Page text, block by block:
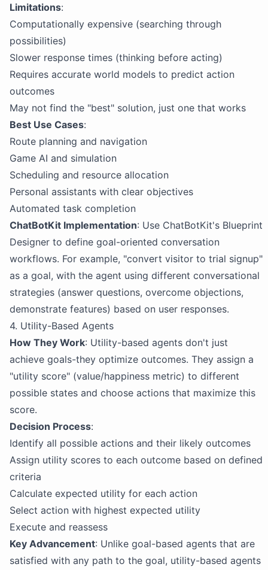
Limitations:
Computationally expensive (searching through
possibilities)
Slower response times (thinking before acting)
Requires accurate world models to predict action
outcomes
May not find the "best" solution, just one that works
Best Use Cases:
Route planning and navigation
Game AI and simulation
Scheduling and resource allocation
Personal assistants with clear objectives
Automated task completion
ChatBotKit Implementation: Use ChatBotKit's Blueprint
Designer to define goal-oriented conversation
workflows. For example, "convert visitor to trial signup"
as a goal, with the agent using different conversational
strategies (answer questions, overcome objections,
demonstrate features) based on user responses.
4. Utility-Based Agents
How They Work: Utility-based agents don't just
achieve goals-they optimize outcomes. They assign a
"utility score" (value/happiness metric) to different
possible states and choose actions that maximize this
score.
Decision Process:
Identify all possible actions and their likely outcomes
Assign utility scores to each outcome based on defined
criteria
Calculate expected utility for each action
Select action with highest expected utility
Execute and reassess
Key Advancement: Unlike goal-based agents that are
satisfied with any path to the goal, utility-based agents